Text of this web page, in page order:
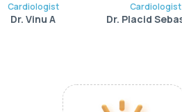
Cardiologist
Dr. Vinu A
Cardiologist
Dr. Placid